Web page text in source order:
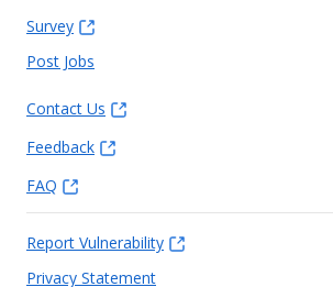
Survey
Post Jobs
Contact Us
Feedback
FAQ
Report Vulnerability
Privacy Statement